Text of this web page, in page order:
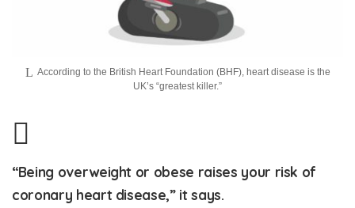
According to the British Heart Foundation (BHF), heart disease is the
UK’s “greatest killer.”
“Being overweight or obese raises your risk of
coronary heart disease,” it says.